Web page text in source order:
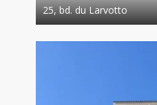
25, bd. du Larvotto